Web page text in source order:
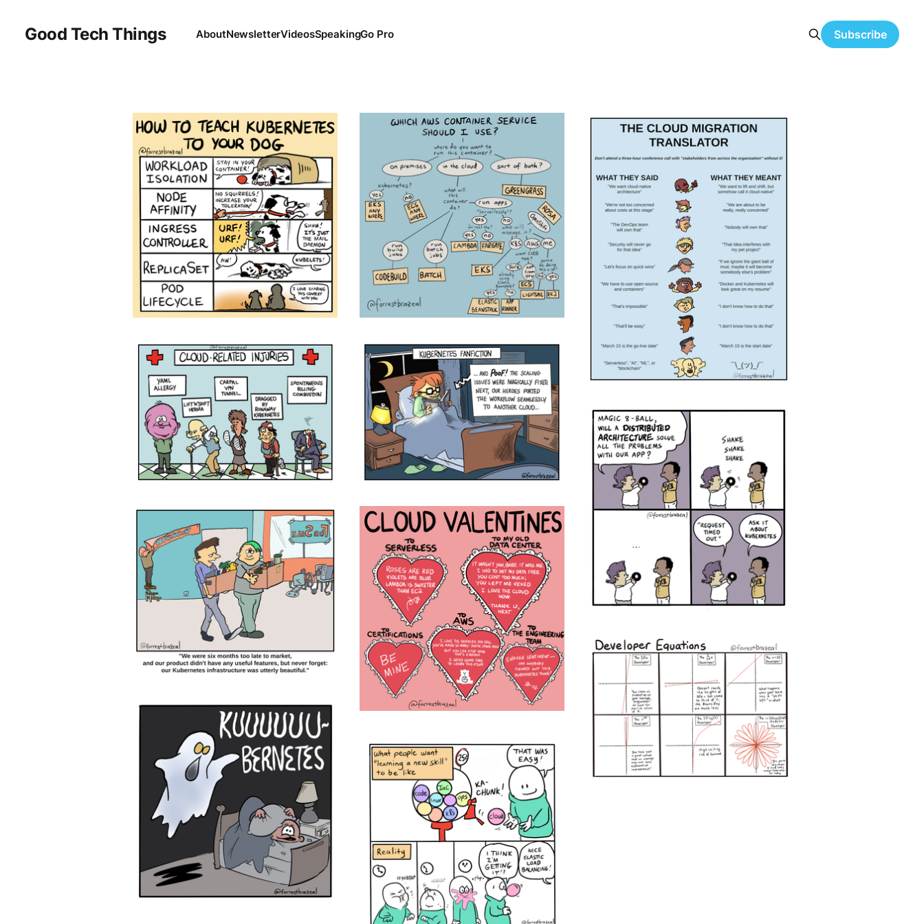
Good Tech Things AboutNewsletterVideosSpeakingGo Pro Subscribe